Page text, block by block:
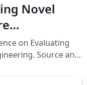
Novel
on Evaluating
and
This
ShareLaTeX and